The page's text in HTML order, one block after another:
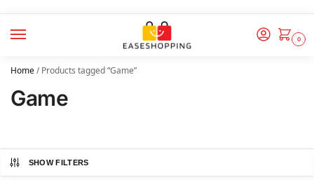
0
Home/Products tagged “Game”
Game
SHOW FILTERS